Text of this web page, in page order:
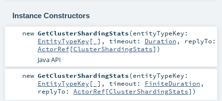
Instance Constructors
new GetClusterShardingStats(entityTypeKey:
EntityTypeKey [_] , timeout: Duration , replyTo:
ActorRef[ClusterShardingStats] )
Java API
new GetClusterShardingStats(entityTypeKey:
EntityTypeKey [_] , timeout: FiniteDuration ,
replyTo: ActorRef[ClusterShardingStats] )